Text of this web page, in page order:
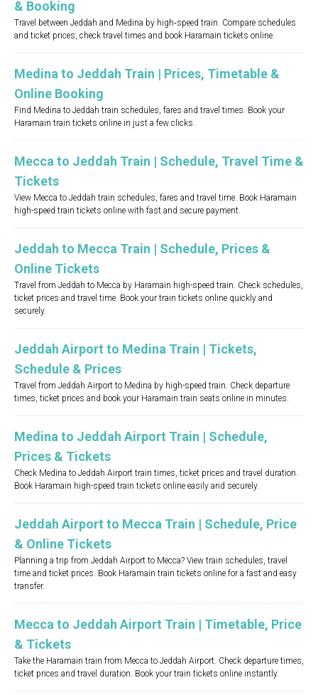
& Booking
Travel between Jeddah and Medina by high‑speed train. Compare schedules
and ticket prices, check travel times and book Haramain tickets online.
Medina to Jeddah Train | Prices, Timetable &
Online Booking
Find Medina to Jeddah train schedules, fares and travel times. Book your
Haramain train tickets online in just a few clicks.
Mecca to Jeddah Train | Schedule, Travel Time &
Tickets
View Mecca to Jeddah train schedules, fares and travel time. Book Haramain
high-speed train tickets online with fast and secure payment.
Jeddah to Mecca Train | Schedule, Prices &
Online Tickets
Travel from Jeddah to Mecca by Haramain high-speed train. Check schedules,
ticket prices and travel time. Book your train tickets online quickly and
securely.
Jeddah Airport to Medina Train | Tickets,
Schedule & Prices
Travel from Jeddah Airport to Medina by high-speed train. Check departure
times, ticket prices and book your Haramain train seats online in minutes.
Medina to Jeddah Airport Train | Schedule,
Prices & Tickets
Check Medina to Jeddah Airport train times, ticket prices and travel duration.
Book Haramain high-speed train tickets online easily and securely.
Jeddah Airport to Mecca Train | Schedule, Price
& Online Tickets
Planning a trip from Jeddah Airport to Mecca? View train schedules, travel
time and ticket prices. Book Haramain train tickets online for a fast and easy
transfer.
Mecca to Jeddah Airport Train | Timetable, Price
& Tickets
Take the Haramain train from Mecca to Jeddah Airport. Check departure times,
ticket prices and travel duration. Book your train tickets online instantly.